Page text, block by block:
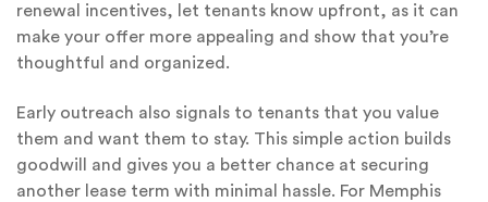
renewal incentives, let tenants know upfront, as it can
make your offer more appealing and show that you’re
thoughtful and organized.
Early outreach also signals to tenants that you value
them and want them to stay. This simple action builds
goodwill and gives you a better chance at securing
another lease term with minimal hassle. For Memphis